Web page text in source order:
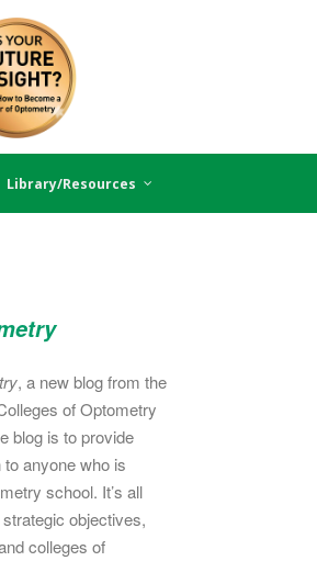
Library/Resources
, a new blog from the
of Optometry
blog is to provide
anyone who is
school. It’s all
objectives,
colleges of